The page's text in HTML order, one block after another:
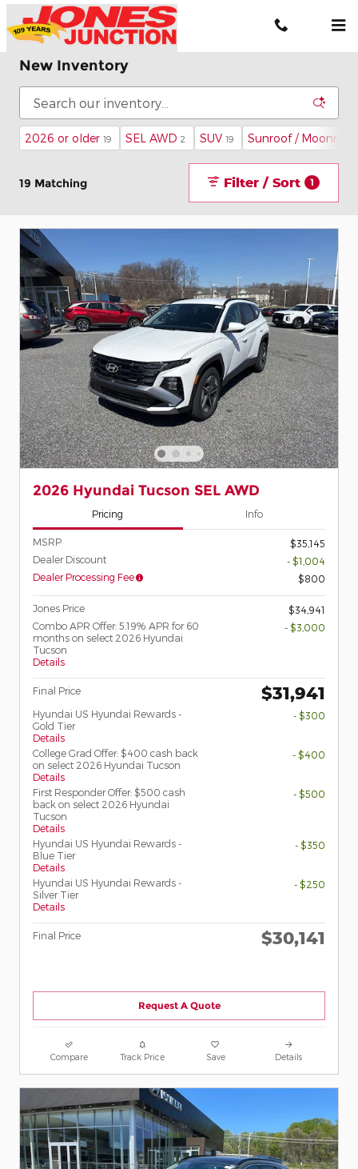
Skip to main content
New Inventory
2026 or older 19 SEL AWD 2 SUV 19 Sunroof / Moonroof
19 Matching Filter / Sort 1
2026 Hyundai Tucson SEL AWD
Pricing Info
MSRP
$35,145
Dealer Discount
- $1,004
Dealer Processing Fee
$800
Jones Price
$34,941
Combo APR Offer: 5.19% APR for 60
months on select 2026 Hyundai
Tucson
Details
- $3,000
Final Price $31,941
Hyundai US Hyundai Rewards -
Gold Tier
Details
- $300
College Grad Offer: $400 cash back
on select 2026 Hyundai Tucson
Details
- $400
First Responder Offer: $500 cash
back on select 2026 Hyundai
Tucson
Details
- $500
Hyundai US Hyundai Rewards -
Blue Tier
Details
- $350
Hyundai US Hyundai Rewards -
Silver Tier
Details
- $250
Final Price $30,141
Request A Quote
Compare Track Price Save Details